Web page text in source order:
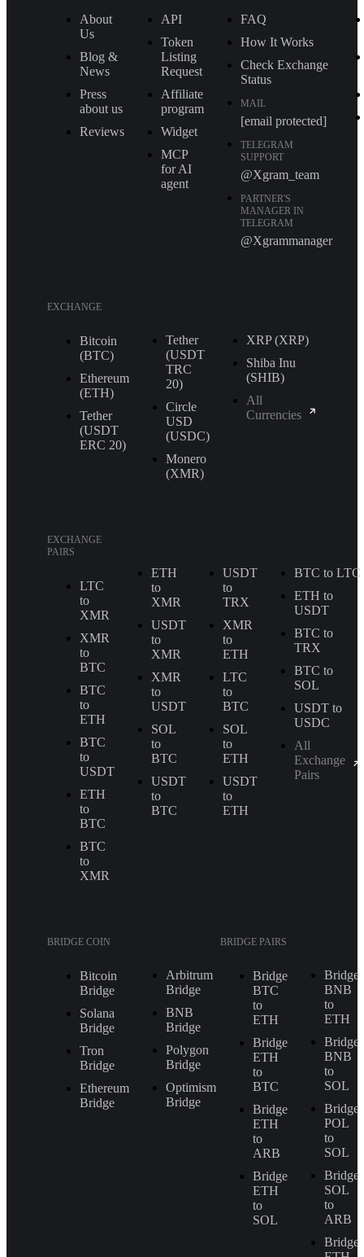
About
Us
Blog &
News
Press
about us
Reviews
API
Token
Listing
Request
Affiliate
program
Widget
MCP
for AI
agent
FAQ
How It Works
Check Exchange
Status
MAIL
[email protected]
TELEGRAM
SUPPORT
@Xgram_team
PARTNER'S
MANAGER IN
TELEGRAM
@Xgrammanager
EXCHANGE
Bitcoin
(BTC)
Ethereum
(ETH)
Tether
(USDT
ERС 20)
Tether
(USDT
TRС
20)
Circle
USD
(USDC)
Monero
(XMR)
XRP (XRP)
Shiba Inu
(SHIB)
All
Currencies
EXCHANGE
PAIRS
LTC
to
XMR
XMR
to
BTC
BTC
to
ETH
BTC
to
USDT
ETH
to
BTC
BTC
to
XMR
ETH
to
XMR
USDT
to
XMR
XMR
to
USDT
SOL
to
BTC
USDT
to
BTC
USDT
to
TRX
XMR
to
ETH
LTC
to
BTC
SOL
to
ETH
USDT
to
ETH
BTC to LTC
ETH to
USDT
BTC to
TRX
BTC to
SOL
USDT to
USDC
All
Exchange
Pairs
BRIDGE COIN
Bitcoin
Bridge
Solana
Bridge
Tron
Bridge
Ethereum
Bridge
Arbitrum
Bridge
BNB
Bridge
Polygon
Bridge
Optimism
Bridge
BRIDGE PAIRS
Bridge
BTC
to
ETH
Bridge
ETH
to
BTC
Bridge
ETH
to
ARB
Bridge
ETH
to
SOL
Bridge
BNB
to
ETH
Bridge
BNB
to
SOL
Bridge
POL
to
SOL
Bridge
SOL
to
ARB
Bridge